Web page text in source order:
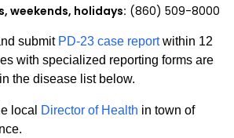
weekends, holidays: (860) 509-8000
submit PD-23 case reportwithin 12
with specialized reporting forms are
the disease list below.
local Director of Health in town of